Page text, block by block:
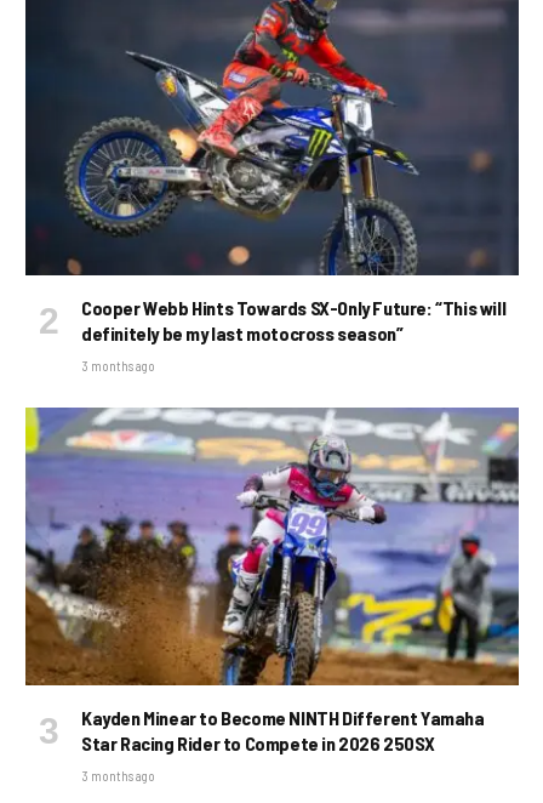
Cooper Webb Hints Towards SX-Only Future: “This will
definitely be my last motocross season”
3 months ago
Kayden Minear to Become NINTH Different Yamaha
Star Racing Rider to Compete in 2026 250SX
3 months ago